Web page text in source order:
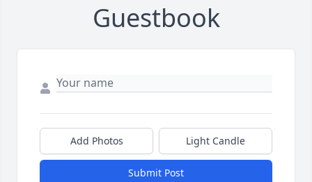
Guestbook
Add Photos Light Candle
Submit Post